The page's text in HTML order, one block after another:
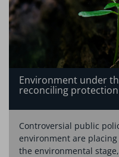
Environment under
reconciling
Controversial public
environment are
the environmental